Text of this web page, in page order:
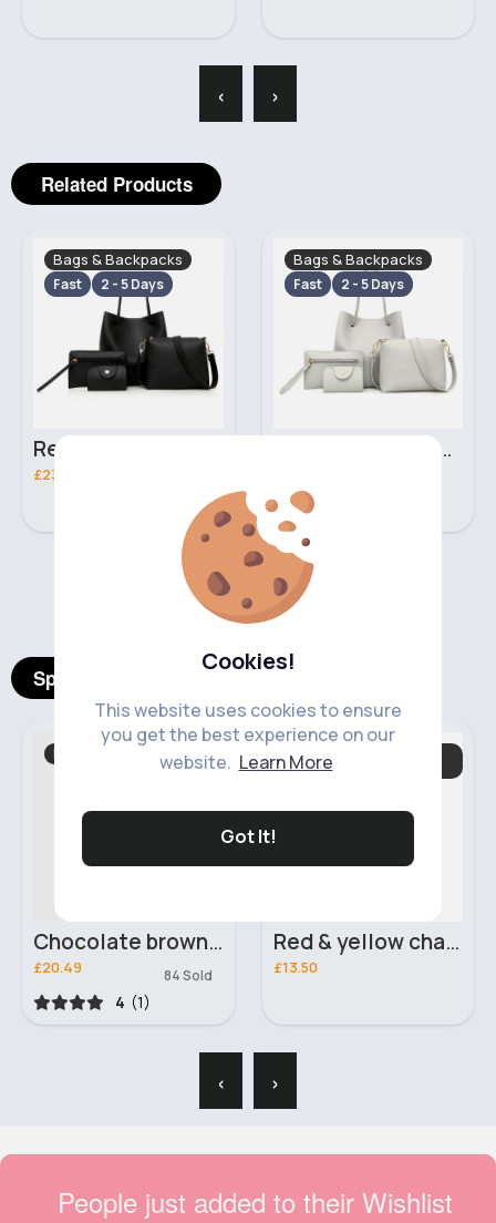
Cookies!
This website uses cookies to ensure
you get the best experience on our
website. Learn More
Got It!
‹ ›
Related Products
Bags & Backpacks
Fast 2 - 5 Days
£23.99
Bags & Backpacks
Fast 2 - 5 Days
Pure white handbag set
‹ ›
Spotlight Products
Boots & Ankle Boots
Chocolate brown winter fashion boots
£20.49 84 Sold
4 (1)
Baby & Toddler
Essentials
Red & yellow changing bag
£13.50
‹ ›
People just added to their Wishlist